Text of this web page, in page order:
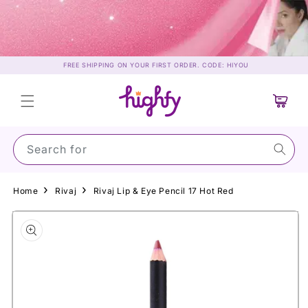
Skip to
content
FREE SHIPPING ON YOUR FIRST ORDER. CODE: HIYOU
Search for Sun
Cart
Home Rivaj Rivaj Lip & Eye Pencil 17 Hot Red
Skip to
product
information